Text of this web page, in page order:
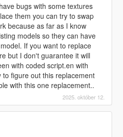
bugs with some textures
them you can try to swap
because as far as I know
models so they can have
If you want to replace
but I don't guarantee it will
with coded script.en with
figure out this replacement
with this one replacement..
2025. október 12.